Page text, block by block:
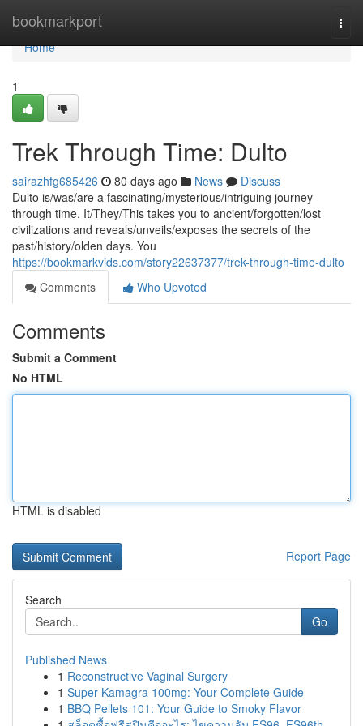
bookmarkport
Home
Home
1
Trek Through Time: Dulto
sairazhfg685426 80 days ago News
Discuss
Dulto is/was/are a fascinating/mysterious/intriguing journey
through time. It/They/This takes you to ancient/forgotten/lost
civilizations and reveals/unveils/exposes the secrets of the
past/history/olden days. You
https://bookmarkvids.com/story22637377/trek-through-time-dulto
Comments
Who Upvoted
Comments
Submit a Comment
No HTML
HTML is disabled
Report Page
Search
Go
Published News
1 Reconstructive Vaginal Surgery
1 Super Kamagra 100mg: Your Complete Guide
1 BBQ Pellets 101: Your Guide to Smoky Flavor